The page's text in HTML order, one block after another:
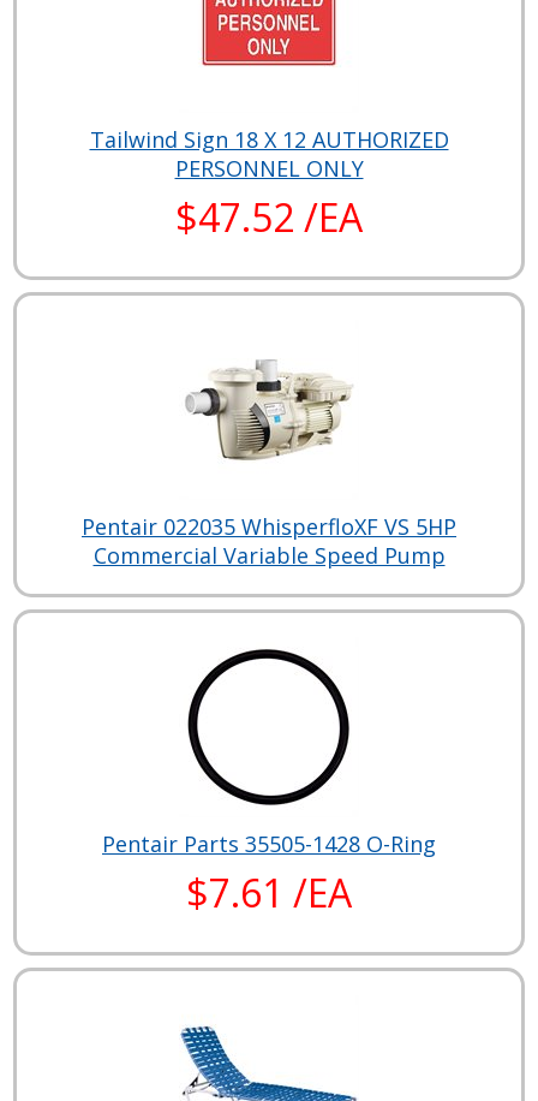
Tailwind Sign 18 X 12 AUTHORIZED
PERSONNEL ONLY
$47.52 /EA
Pentair 022035 WhisperfloXF VS 5HP
Commercial Variable Speed Pump
Pentair Parts 35505-1428 O-Ring
$7.61 /EA